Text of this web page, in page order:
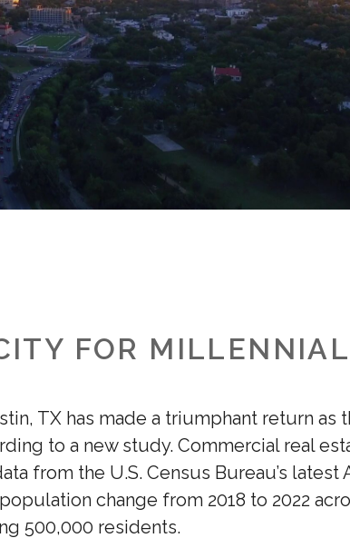
FOR
TX has made a triumphant return as
to a new study. Commercial real
from the U.S. Census Bureau’s latest
change from 2018 to 2022
500,000 residents.